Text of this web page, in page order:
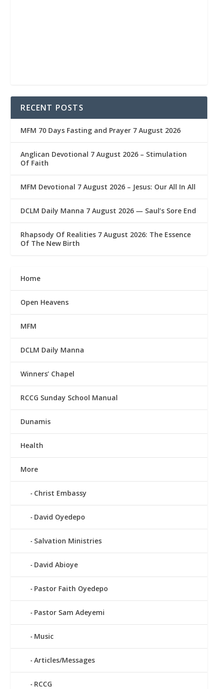
RECENT POSTS
MFM 70 Days Fasting and Prayer 7 August 2026
Anglican Devotional 7 August 2026 – Stimulation
Of Faith
MFM Devotional 7 August 2026 – Jesus: Our All In All
DCLM Daily Manna 7 August 2026 — Saul’s Sore End
Rhapsody Of Realities 7 August 2026: The Essence
Of The New Birth
Home
Open Heavens
MFM
DCLM Daily Manna
Winners’ Chapel
RCCG Sunday School Manual
Dunamis
Health
More
Christ Embassy
David Oyedepo
Salvation Ministries
David Abioye
Pastor Faith Oyedepo
Pastor Sam Adeyemi
Music
Articles/Messages
RCCG